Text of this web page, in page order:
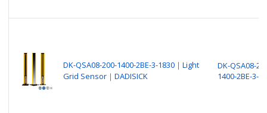
DK-QSA08-200-1400-2BE-3-1830｜Light
Grid Sensor｜DADISICK
DK-QSA08-
1400-2BE-3-